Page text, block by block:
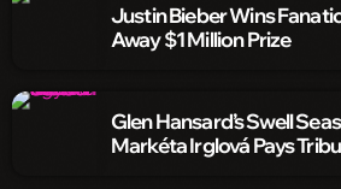
Justin Bieber Wins
Away $1 Million Prize
Glen Hansard’s Swell
Markéta Irglová Pays